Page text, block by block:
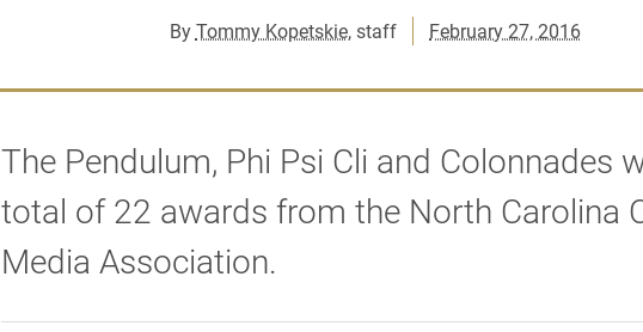
ByTommy Kopetskie, staff February 27, 2016
The Pendulum, Phi Psi Cli and Colonnades
total of 22 awards from the North Carolina
Media Association.